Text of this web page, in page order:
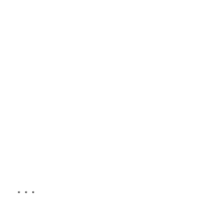
...